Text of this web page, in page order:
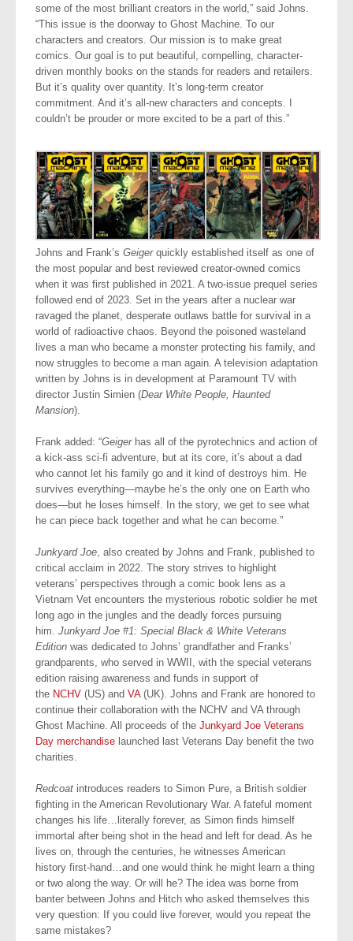
some of the most brilliant creators in the world,” said Johns.
“This issue is the doorway to Ghost Machine. To our
characters and creators. Our mission is to make great
comics. Our goal is to put beautiful, compelling, character-
driven monthly books on the stands for readers and retailers.
But it’s quality over quantity. It’s long-term creator
commitment. And it’s all-new characters and concepts. I
couldn’t be prouder or more excited to be a part of this.”
​Johns and Frank’s Geigerquickly established itself as one of
the most popular and best reviewed creator-owned comics
when it was first published in 2021. A two-issue prequel series
followed end of 2023. Set in the years after a nuclear war
ravaged the planet, desperate outlaws battle for survival in a
world of radioactive chaos. Beyond the poisoned wasteland
lives a man who became a monster protecting his family, and
now struggles to become a man again. A television adaptation
written by Johns is in development at Paramount TV with
director Justin Simien (Dear White People, Haunted
Mansion).
Frank added: “Geigerhas all of the pyrotechnics and action of
a kick-ass sci-fi adventure, but at its core, it’s about a dad
who cannot let his family go and it kind of destroys him. He
survives everything—maybe he’s the only one on Earth who
does—but he loses himself. In the story, we get to see what
he can piece back together and what he can become.”
Junkyard Joe, also created by Johns and Frank, published to
critical acclaim in 2022. The story strives to highlight
veterans’ perspectives through a comic book lens as a
Vietnam Vet encounters the mysterious robotic soldier he met
long ago in the jungles and the deadly forces pursuing
him. Junkyard Joe #1: Special Black & White Veterans
Edition was dedicated to Johns’ grandfather and Franks’
grandparents, who served in WWII, with the special veterans
edition raising awareness and funds in support of
the NCHV (US) and VA(UK). Johns and Frank are honored to
continue their collaboration with the NCHV and VA through
Ghost Machine. All proceeds of the Junkyard Joe Veterans
Day merchandise launched last Veterans Day benefit the two
charities.
Redcoat introduces readers to Simon Pure, a British soldier
fighting in the American Revolutionary War. A fateful moment
changes his life…literally forever, as Simon finds himself
immortal after being shot in the head and left for dead. As he
lives on, through the centuries, he witnesses American
history first-hand…and one would think he might learn a thing
or two along the way. Or will he? The idea was borne from
banter between Johns and Hitch who asked themselves this
very question: If you could live forever, would you repeat the
same mistakes?